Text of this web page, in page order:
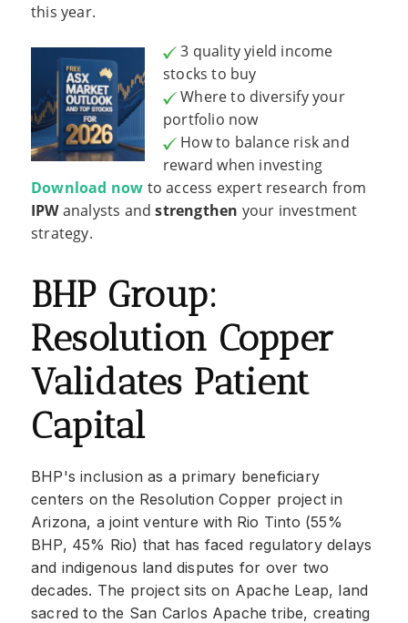
this year.
3 quality yield income
stocks to buy
Where to diversify your
portfolio now
How to balance risk and
reward when investing
Download now to access expert research from
IPWanalysts andstrengthen your investment
strategy.
BHP Group:
Resolution Copper
Validates Patient
Capital
BHP's inclusion as a primary beneficiary
centers on the Resolution Copper project in
Arizona, a joint venture with Rio Tinto (55%
BHP, 45% Rio) that has faced regulatory delays
and indigenous land disputes for over two
decades. The project sits on Apache Leap, land
sacred to the San Carlos Apache tribe, creating